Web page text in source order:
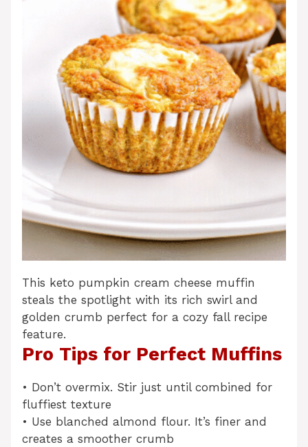
This keto pumpkin cream cheese muffin
steals the spotlight with its rich swirl and
golden crumb perfect for a cozy fall recipe
feature.
Pro Tips for Perfect Muffins
• Don’t overmix. Stir just until combined for
fluffiest texture
• Use blanched almond flour. It’s finer and
creates a smoother crumb